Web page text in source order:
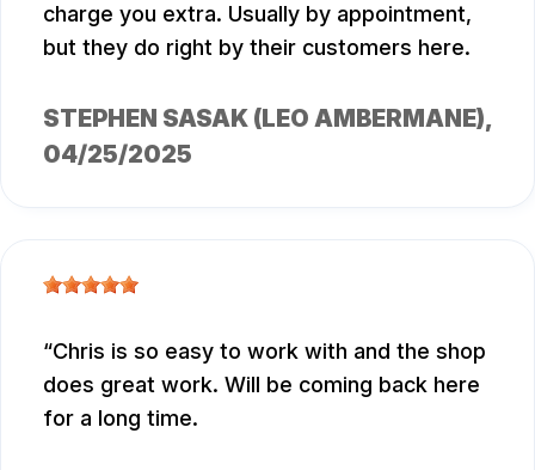
charge you extra. Usually by appointment,
but they do right by their customers here.
STEPHEN SASAK (LEO AMBERMANE),
04/25/2025
Chris is so easy to work with and the shop
does great work. Will be coming back here
for a long time.